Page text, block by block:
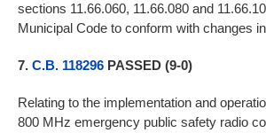
sections 11.66.060, 11.66.080 and
Municipal Code to conform with changes
7. C.B. 118296 PASSED (9-0)
Relating to the implementation and
800 MHz emergency public safety radio